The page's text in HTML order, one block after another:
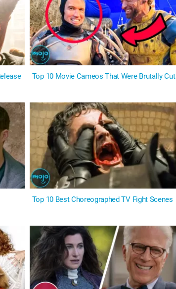
Top 10 Movie Cameos That Were Brutally Cut
Top 10 Best Choreographed TV Fight Scenes